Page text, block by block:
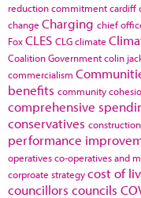
reduction commitmentcardiff
change Charging chief
FoxCLES CLGclimate
Coalition Governmentcolin
commercialism
benefits community
comprehensive
conservatives construction
performance
operativesco-operatives and
corproate strategycost of
councillors councils